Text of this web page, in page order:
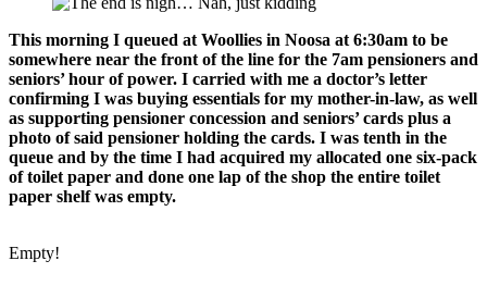
This morning I queued at Woollies in Noosa at 6:30am to be
somewhere near the front of the line for the 7am pensioners and
seniors’ hour of power. I carried with me a doctor’s letter
confirming I was buying essentials for my mother-in-law, as well
as supporting pensioner concession and seniors’ cards plus a
photo of said pensioner holding the cards. I was tenth in the
queue and by the time I had acquired my allocated one six-pack
of toilet paper and done one lap of the shop the entire toilet
paper shelf was empty.
Empty!